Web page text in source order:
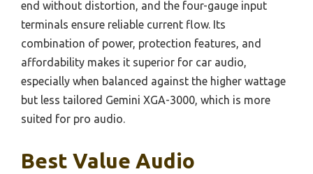
end without distortion, and the four-gauge input
terminals ensure reliable current flow. Its
combination of power, protection features, and
affordability makes it superior for car audio,
especially when balanced against the higher wattage
but less tailored Gemini XGA-3000, which is more
suited for pro audio.
Best Value Audio